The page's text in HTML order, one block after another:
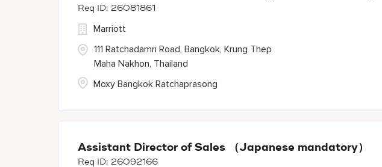
26081861
111 Ratchadamri Road, Bangkok, Krung Thep
Maha Nakhon, Thailand
Marriott
Moxy Bangkok Ratchaprasong
Assistant Director of Sales （Japanese mandatory）
26092166